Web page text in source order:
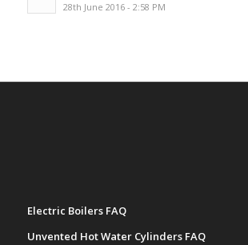
28th June 2016 - 2:58 PM
Electric Boilers FAQ
Unvented Hot Water Cylinders FAQ